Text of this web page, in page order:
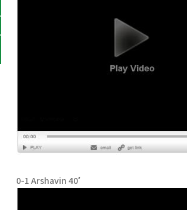
0-1 Arshavin 40′